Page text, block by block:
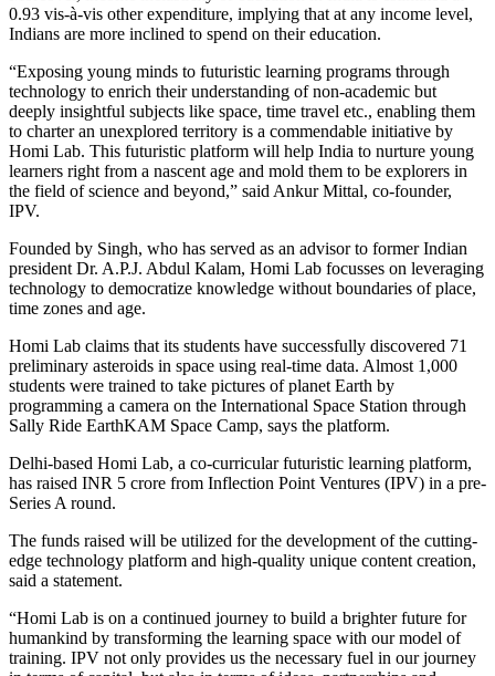
0.93 vis-à-vis other expenditure, implying that at any income level,
Indians are more inclined to spend on their education.
“Exposing young minds to futuristic learning programs through
technology to enrich their understanding of non-academic but
deeply insightful subjects like space, time travel etc., enabling them
to charter an unexplored territory is a commendable initiative by
Homi Lab. This futuristic platform will help India to nurture young
learners right from a nascent age and mold them to be explorers in
the field of science and beyond,” said Ankur Mittal, co-founder,
IPV.
Founded by Singh, who has served as an advisor to former Indian
president Dr. A.P.J. Abdul Kalam, Homi Lab focusses on leveraging
technology to democratize knowledge without boundaries of place,
time zones and age.
Homi Lab claims that its students have successfully discovered 71
preliminary asteroids in space using real-time data. Almost 1,000
students were trained to take pictures of planet Earth by
programming a camera on the International Space Station through
Sally Ride EarthKAM Space Camp, says the platform.
Delhi-based Homi Lab, a co-curricular futuristic learning platform,
has raised INR 5 crore from Inflection Point Ventures (IPV) in a pre-
Series A round.
The funds raised will be utilized for the development of the cutting-
edge technology platform and high-quality unique content creation,
said a statement.
“Homi Lab is on a continued journey to build a brighter future for
humankind by transforming the learning space with our model of
training. IPV not only provides us the necessary fuel in our journey